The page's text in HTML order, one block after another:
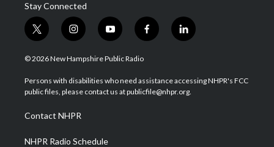
Stay Connected
t
w
i
t
e
i
n
s
a
g
a
m
y
o
u
u
b
f
a
b
o
l
i
e
d
© 2026 New Hampshire Public Radio
Persons with disabilities who need assistance accessing NHPR's FCC
public files, please contact us at publicfile@nhpr.org.
Contact NHPR
NHPR Radio Schedule